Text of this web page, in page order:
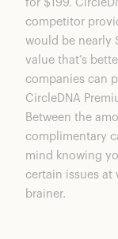
for $199.
competitor
would be nearly
value that’s
companies can
CircleDNA
Between the
complimentary
mind knowing
certain issues at
brainer.